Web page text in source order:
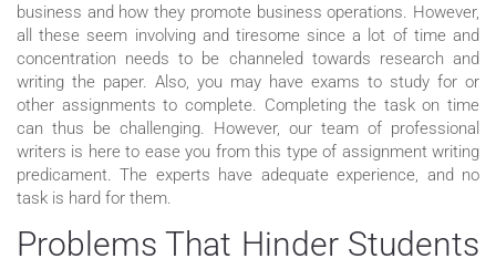
business and how they promote business operations. However,
all these seem involving and tiresome since a lot of time and
concentration needs to be channeled towards research and
writing the paper. Also, you may have exams to study for or
other assignments to complete. Completing the task on time
can thus be challenging. However, our team of professional
writers is here to ease you from this type of assignment writing
predicament. The experts have adequate experience, and no
task is hard for them.
Problems That Hinder Students